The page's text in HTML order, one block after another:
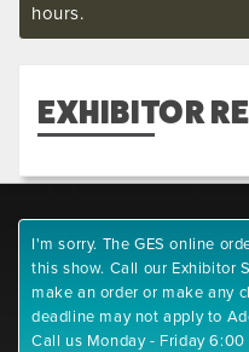
hours.
EXHIBITOR
I'm sorry. The GES online
this show. Call our Exhibitor
make an order or make any
deadline may not apply to
Call us Monday - Friday